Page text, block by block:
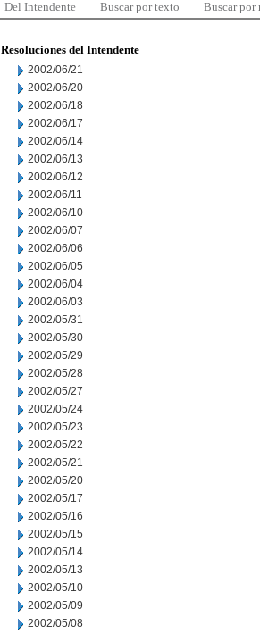
Del Intendente Buscar por texto Buscar por
Resoluciones del Intendente
2002/06/21
2002/06/20
2002/06/18
2002/06/17
2002/06/14
2002/06/13
2002/06/12
2002/06/11
2002/06/10
2002/06/07
2002/06/06
2002/06/05
2002/06/04
2002/06/03
2002/05/31
2002/05/30
2002/05/29
2002/05/28
2002/05/27
2002/05/24
2002/05/23
2002/05/22
2002/05/21
2002/05/20
2002/05/17
2002/05/16
2002/05/15
2002/05/14
2002/05/13
2002/05/10
2002/05/09
2002/05/08